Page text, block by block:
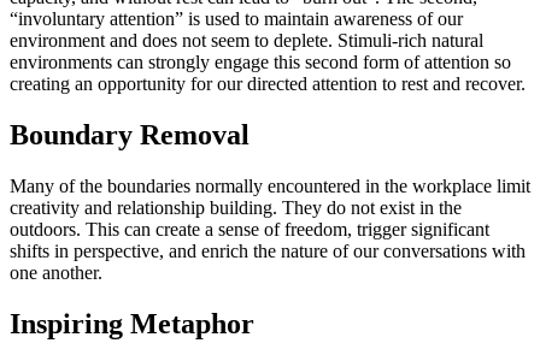
“involuntary attention” is used to maintain awareness of our
environment and does not seem to deplete. Stimuli-rich natural
environments can strongly engage this second form of attention so
creating an opportunity for our directed attention to rest and recover.
Boundary Removal
Many of the boundaries normally encountered in the workplace limit
creativity and relationship building. They do not exist in the
outdoors. This can create a sense of freedom, trigger significant
shifts in perspective, and enrich the nature of our conversations with
one another.
Inspiring Metaphor